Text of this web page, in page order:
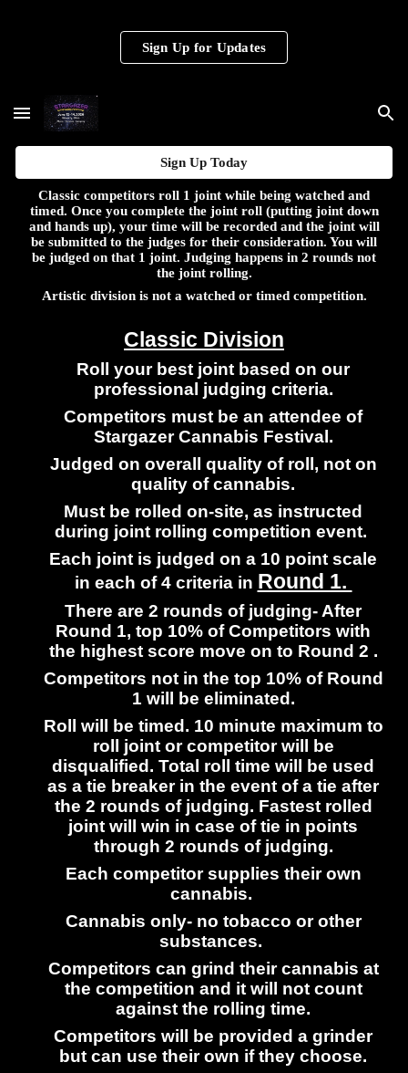
Skip to main content Skip to navigation
Sign Up for Updates
Sign Up Today
Classic competitors roll 1 joint while being watched and
timed. Once you complete the joint roll (putting joint down
and hands up), your time will be recorded and the joint will
be submitted to the judges for their consideration. You will
be judged on that 1 joint. Judging happens in 2 rounds not
the joint rolling.
Artistic division is not a watched or timed competition.
Classic Division
Roll your best joint based on our
professional judging criteria.
Competitors must be an attendee of
Stargazer Cannabis Festival.
Judged on overall quality of roll, not on
quality of cannabis.
Must be rolled on-site, as instructed
during joint rolling competition event.
Each joint is judged on a 10 point scale
in each of 4 criteria in Round 1.
There are 2 rounds of judging- After
Round 1, top 10% of Competitors with
the highest score move on to Round 2 .
Competitors not in the top 10% of Round
1 will be eliminated.
Roll will be timed. 10 minute maximum to
roll joint or competitor will be
disqualified. Total roll time will be used
as a tie breaker in the event of a tie after
the 2 rounds of judging. Fastest rolled
joint will win in case of tie in points
through 2 rounds of judging.
Each competitor supplies their own
cannabis.
Cannabis only- no tobacco or other
substances.
Competitors can grind their cannabis at
the competition and it will not count
against the rolling time.
Competitors will be provided a grinder
but can use their own if they choose.